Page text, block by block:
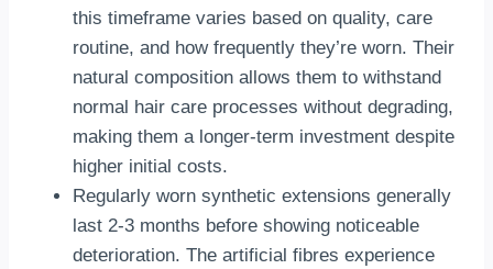
this timeframe varies based on quality, care
routine, and how frequently they’re worn. Their
natural composition allows them to withstand
normal hair care processes without degrading,
making them a longer-term investment despite
higher initial costs.
Regularly worn synthetic extensions generally
last 2-3 months before showing noticeable
deterioration. The artificial fibres experience